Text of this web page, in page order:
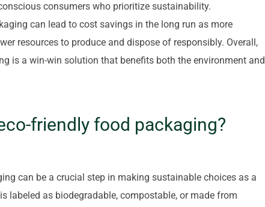
consumers who prioritize sustainability.
can lead to cost savings in the long run as more
resources to produce and dispose of responsibly. Overall,
is a win-win solution that benefits both the environment and
friendly food packaging?
can be a crucial step in making sustainable choices as a
labeled as biodegradable, compostable, or made from